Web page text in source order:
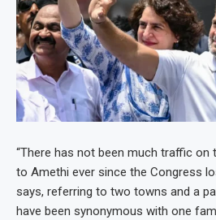
“There has not been much traffic on
to Amethi ever since the Congress
says, referring to two towns and a
have been synonymous with one